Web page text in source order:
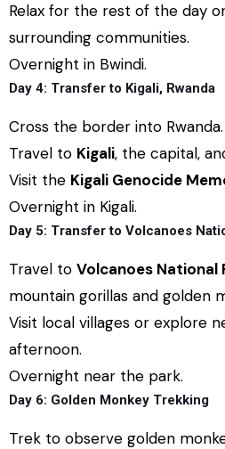
Relax for the rest of the day
surrounding communities.
Overnight in Bwindi.
Day 4: Transfer to Kigali, Rwanda
Cross the border into Rwanda.
Travel to Kigali, the capital,
Visit the Kigali Genocide
Overnight in Kigali.
Day 5: Transfer to Volcanoes
Travel to Volcanoes National
mountain gorillas and golden
Visit local villages or explore
afternoon.
Overnight near the park.
Day 6: Golden Monkey Trekking
Trek to observe golden